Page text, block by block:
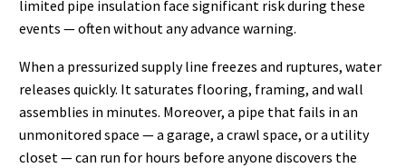
limited pipe insulation face significant risk during these
events — often without any advance warning.
When a pressurized supply line freezes and ruptures, water
releases quickly. It saturates flooring, framing, and wall
assemblies in minutes. Moreover, a pipe that fails in an
unmonitored space — a garage, a crawl space, or a utility
closet — can run for hours before anyone discovers the